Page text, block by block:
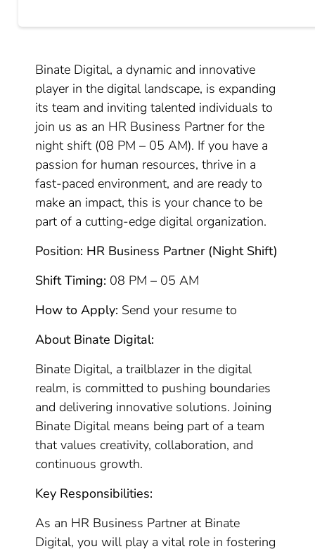
Binate Digital, a dynamic and innovative
player in the digital landscape, is expanding
its team and inviting talented individuals to
join us as an HR Business Partner for the
night shift (08 PM – 05 AM). If you have a
passion for human resources, thrive in a
fast-paced environment, and are ready to
make an impact, this is your chance to be
part of a cutting-edge digital organization.
Position: HR Business Partner (Night Shift)
Shift Timing: 08 PM – 05 AM
How to Apply: Send your resume to
About Binate Digital:
Binate Digital, a trailblazer in the digital
realm, is committed to pushing boundaries
and delivering innovative solutions. Joining
Binate Digital means being part of a team
that values creativity, collaboration, and
continuous growth.
Key Responsibilities:
As an HR Business Partner at Binate
Digital, you will play a vital role in fostering